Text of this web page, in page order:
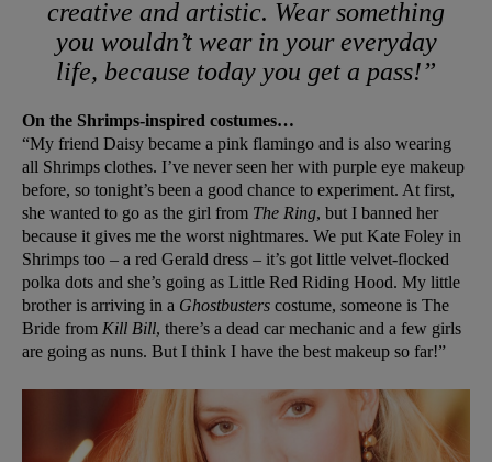
creative and artistic. Wear something
you wouldn’t wear in your everyday
life, because today you get a pass!”
On the Shrimps-inspired costumes…
“My friend Daisy became a pink flamingo and is also wearing
all Shrimps clothes. I’ve never seen her with purple eye makeup
before, so tonight’s been a good chance to experiment. At first,
she wanted to go as the girl from The Ring, but I banned her
because it gives me the worst nightmares. We put Kate Foley in
Shrimps too – a red Gerald dress – it’s got little velvet-flocked
polka dots and she’s going as Little Red Riding Hood. My little
brother is arriving in a Ghostbusters costume, someone is The
Bride from Kill Bill, there’s a dead car mechanic and a few girls
are going as nuns. But I think I have the best makeup so far!”